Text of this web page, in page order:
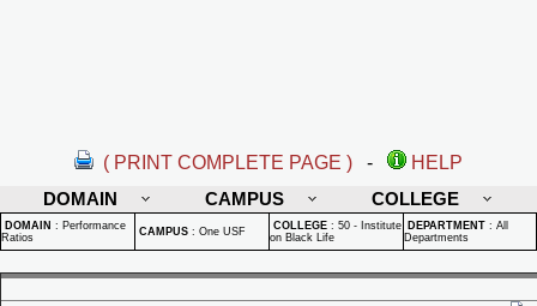
( PRINT COMPLETE PAGE ) -
HELP
DOMAIN
CAMPUS COLLEGE
DOMAIN : Performance
Ratios
CAMPUS : One USF COLLEGE : 50 - Institute
on Black Life
DEPARTMENT : All
Departments